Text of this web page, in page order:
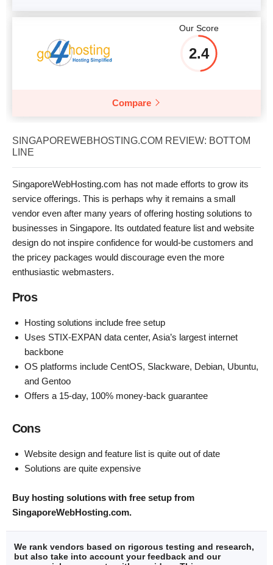
Our Score
2.4
Compare
SINGAPOREWEBHOSTING.COM REVIEW: BOTTOM
LINE
SingaporeWebHosting.com has not made efforts to grow its
service offerings. This is perhaps why it remains a small
vendor even after many years of offering hosting solutions to
businesses in Singapore. Its outdated feature list and website
design do not inspire confidence for would-be customers and
the pricey packages would discourage even the more
enthusiastic webmasters.
Pros
Hosting solutions include free setup
Uses STIX-EXPAN data center, Asia’s largest internet
backbone
OS platforms include CentOS, Slackware, Debian, Ubuntu,
and Gentoo
Offers a 15-day, 100% money-back guarantee
Cons
Website design and feature list is quite out of date
Solutions are quite expensive
Buy hosting solutions with free setup from
SingaporeWebHosting.com.
We rank vendors based on rigorous testing and research,
but also take into account your feedback and our